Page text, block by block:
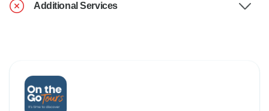
Additional Services